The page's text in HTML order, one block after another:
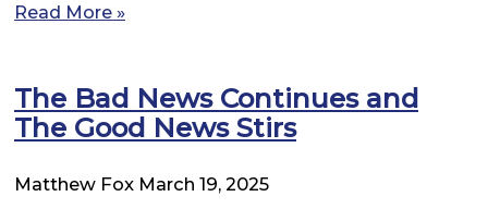
Read More »
The Bad News Continues and
The Good News Stirs
Matthew Fox March 19, 2025